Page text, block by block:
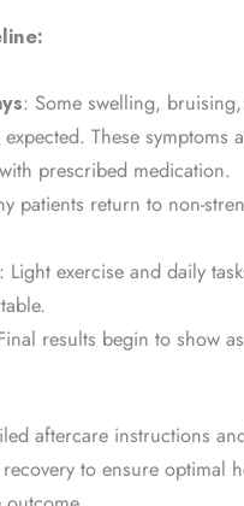
: Some swelling,
These symptoms
prescribed medication.
patients return to non-
: Light exercise and daily
results begin to show
aftercare instructions
to ensure optimal